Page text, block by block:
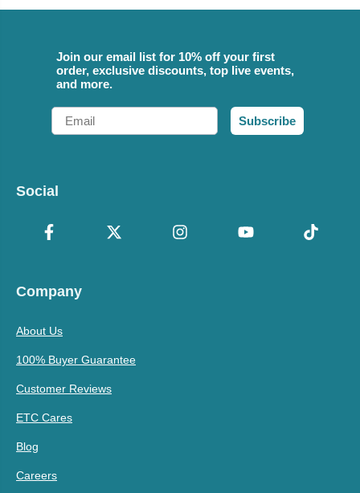
Join our email list for 10% off your first
order, exclusive discounts, top live events,
and more.
Email
Subscribe
Social
Company
About Us
100% Buyer Guarantee
Customer Reviews
ETC Cares
Blog
Careers